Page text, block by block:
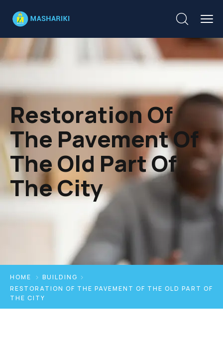
Restoration Of
The Pavement Of
The Old Part Of
The City
HOME
BUILDING
RESTORATION OF THE PAVEMENT OF THE OLD PART OF
THE CITY